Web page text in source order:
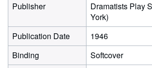
Publisher
Dramatists Play
York)
Publication Date
1946
Binding
Softcover